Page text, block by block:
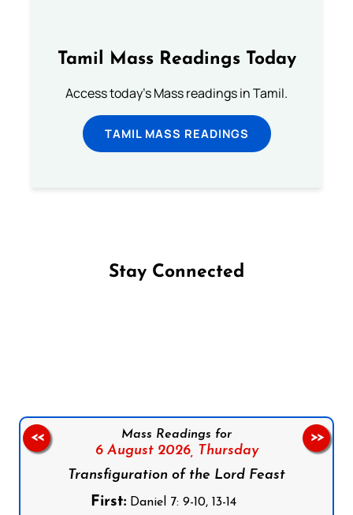
Tamil Mass Readings Today
Access today's Mass readings in Tamil.
TAMIL MASS READINGS
Stay Connected
Mass Readings for
6 August 2026, Thursday
Transfiguration of the Lord Feast
First:Daniel 7: 9-10, 13-14
<< >>